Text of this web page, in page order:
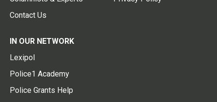
Contact Us
IN OUR NETWORK
Lexipol
Police1 Academy
Police Grants Help